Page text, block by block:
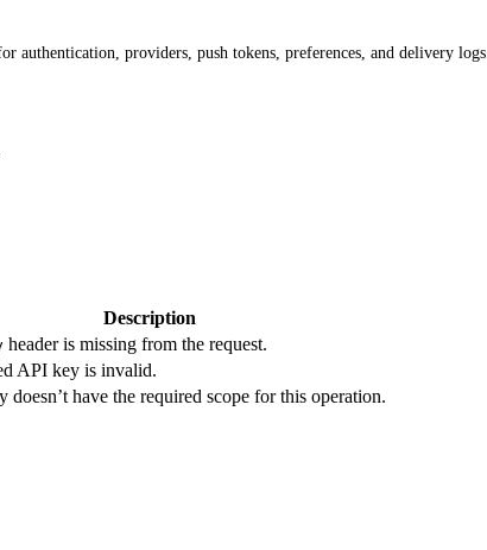
authentication, providers, push tokens, preferences, and delivery logs.
Description
header is missing from the request.
API key is invalid.
doesn’t have the required scope for this operation.